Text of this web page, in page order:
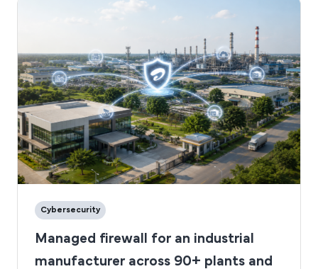
Cybersecurity
Managed firewall for an industrial
manufacturer across 90+ plants and